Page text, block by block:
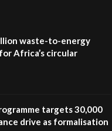
04:22
awards|...
waste-to-energy
Africa’s circular
targets 30,000
drive as formalisation